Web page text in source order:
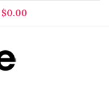
$0.00